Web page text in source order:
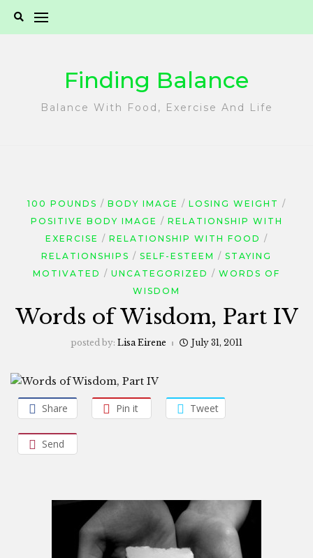
Finding Balance
Balance With Food, Exercise And Life
100 POUNDS BODY IMAGE
LOSING WEIGHT
POSITIVE BODY IMAGE
RELATIONSHIP WITH
EXERCISE
RELATIONSHIP WITH FOOD
RELATIONSHIPS
SELF-ESTEEM
STAYING
MOTIVATED
UNCATEGORIZED
WORDS OF
WISDOM
Words of Wisdom, Part IV
posted by: Lisa Eirene July 31, 2011
Share Pin it Tweet
Send